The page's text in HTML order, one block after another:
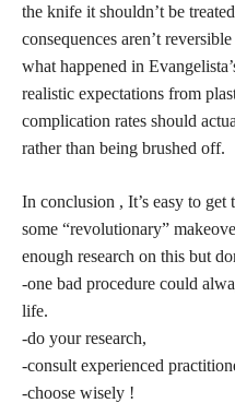
the knife it shouldn’t be
consequences aren’t
what happened in
realistic expectations from
complication rates should
rather than being brushed off.
In conclusion , It’s easy to
some “revolutionary”
enough research on this but
-one bad procedure could
life.
-do your research,
-consult experienced
-choose wisely !